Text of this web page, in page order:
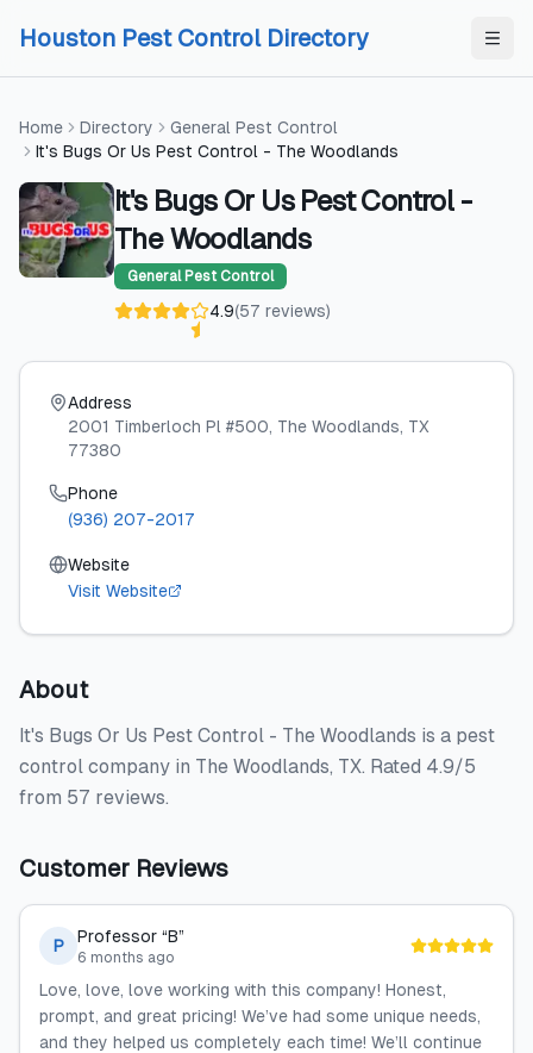
Houston Pest Control Directory
Home Directory
General Pest Control
It's Bugs Or Us Pest Control - The Woodlands
It's Bugs Or Us Pest Control -
The Woodlands
General Pest Control
4.9(57 reviews)
Address
2001 Timberloch Pl #500, The Woodlands, TX
77380
Phone
(936) 207-2017
Website
Visit Website
About
It's Bugs Or Us Pest Control - The Woodlands is a pest
control company in The Woodlands, TX. Rated 4.9/5
from 57 reviews.
Customer Reviews
P Professor “B”
6 months ago
Love, love, love working with this company! Honest,
prompt, and great pricing! We’ve had some unique needs,
and they helped us completely each time! We’ll continue